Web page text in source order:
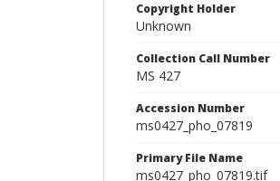
Copyright Holder
Unknown
Collection Call Number
MS 427
Accession Number
ms0427_pho_07819
Primary File Name
ms0427_pho_07819.tif